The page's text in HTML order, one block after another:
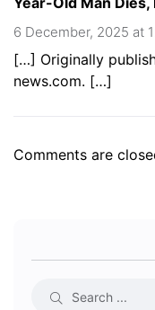
6 December, 2025 at
[…] Originally
news.com. […]
Comments are